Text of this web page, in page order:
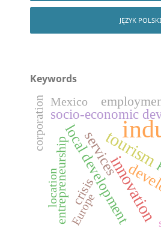
JĘZYK POLSKI
Keywords
tourism
innovation
services
local development
socio-economic
crisis
entrepreneurship
location
corporation
Europe
Mexico